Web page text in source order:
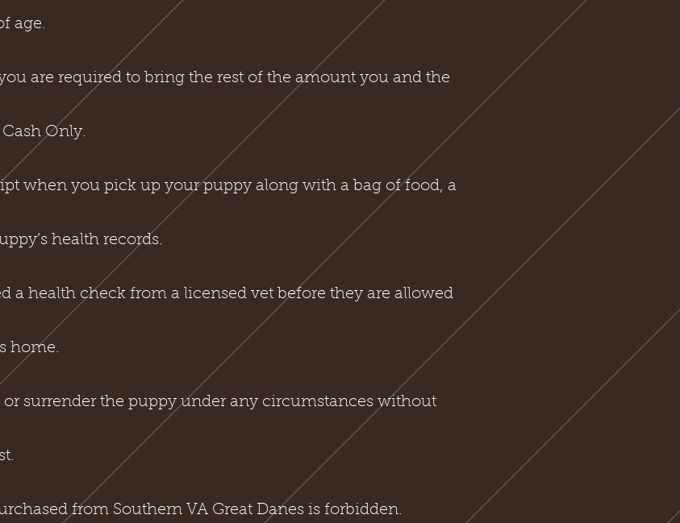
age.
are required to bring the rest of the amount you and the
Only.
when you pick up your puppy along with a bag of food, a
health records.
a health check from a licensed vet before they are allowed
home.
surrender the puppy under any circumstances without
from Southern VA Great Danes is forbidden.